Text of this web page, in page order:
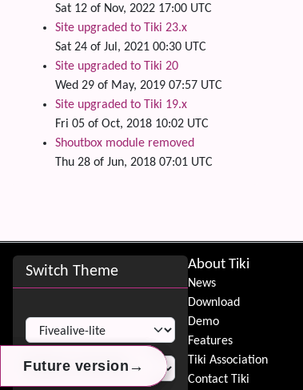
Future version →
Future version →
Future version →
Sat 12 of Nov, 2022 17:00 UTC
Site upgraded to Tiki 23.x
Sat 24 of Jul, 2021 00:30 UTC
Site upgraded to Tiki 20
Wed 29 of May, 2019 07:57 UTC
Site upgraded to Tiki 19.x
Fri 05 of Oct, 2018 10:02 UTC
Shoutbox module removed
Thu 28 of Jun, 2018 07:01 UTC
Site information, links, etc.
Switch Theme
Switch Theme
About Tiki
News
Download
Demo
Features
Tiki Association
Contact Tiki